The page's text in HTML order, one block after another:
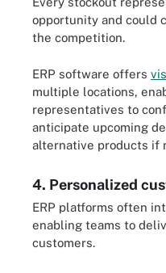
opportunity and could
the competition.
ERP software offers
multiple locations,
representatives to
anticipate upcoming
alternative products if
4. Personalized
ERP platforms often
enabling teams to
customers.